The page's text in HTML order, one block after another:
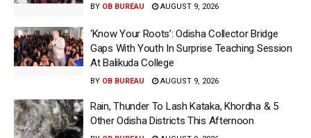
BY OB BUREAU AUGUST 9, 2026
‘Know Your Roots’: Odisha Collector Bridge
Gaps With Youth In Surprise Teaching Session
At Balikuda College
BY OB BUREAU AUGUST 9, 2026
Rain, Thunder To Lash Kataka, Khordha & 5
Other Odisha Districts This Afternoon